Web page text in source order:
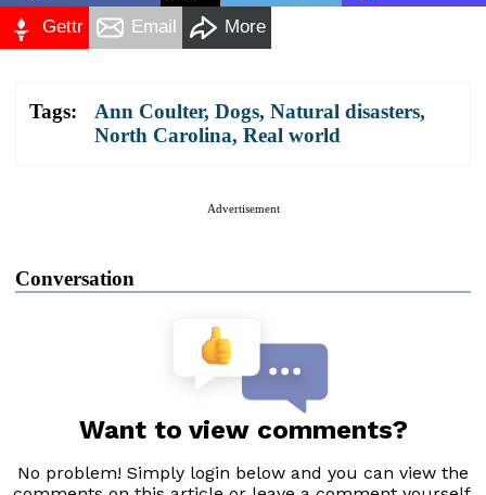
Gettr Email More
Tags: Ann Coulter, Dogs, Natural disasters,
North Carolina, Real world
Advertisement
Conversation